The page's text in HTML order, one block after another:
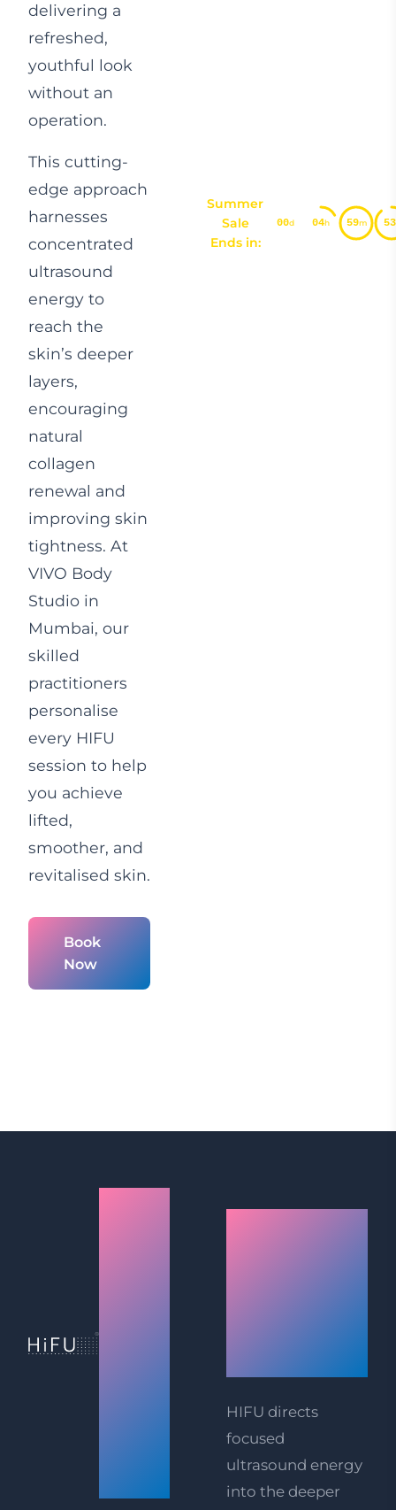
delivering a
refreshed,
youthful look
without an
operation.
This cutting-
edge approach
harnesses
concentrated
ultrasound
energy to
reach the
skin’s deeper
layers,
encouraging
natural
collagen
renewal and
improving skin
tightness. At
VIVO Body
Studio in
Mumbai, our
skilled
practitioners
personalise
every HIFU
session to help
you achieve
lifted,
smoother, and
revitalised skin.
Book
Now
Summer
Sale
Ends in:
00d 04h 59m 52
Tightening
HIFU directs
focused
ultrasound energy
into the deeper